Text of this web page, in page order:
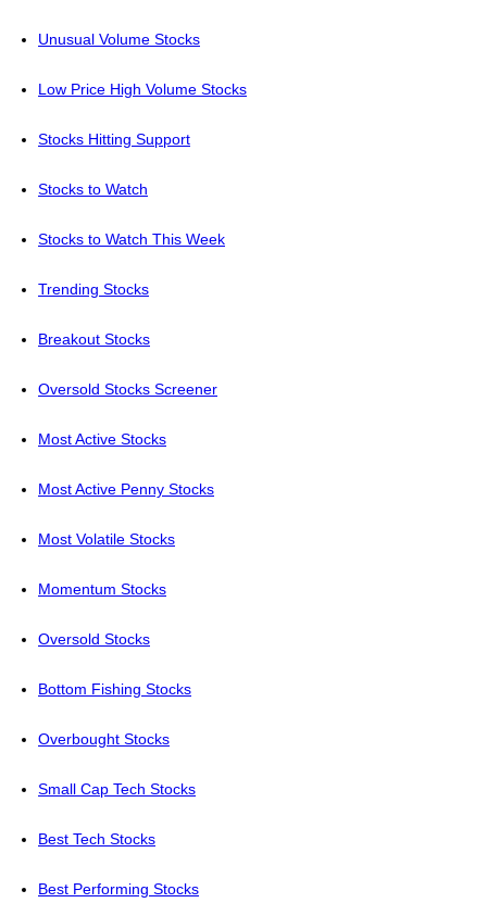
Unusual Volume Stocks
Low Price High Volume Stocks
Stocks Hitting Support
Stocks to Watch
Stocks to Watch This Week
Trending Stocks
Breakout Stocks
Oversold Stocks Screener
Most Active Stocks
Most Active Penny Stocks
Most Volatile Stocks
Momentum Stocks
Oversold Stocks
Bottom Fishing Stocks
Overbought Stocks
Small Cap Tech Stocks
Best Tech Stocks
Best Performing Stocks